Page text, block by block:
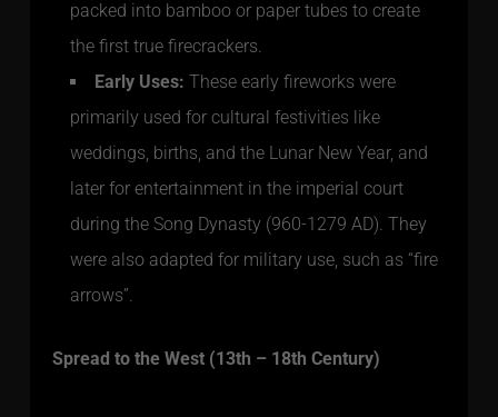
packed into bamboo or paper tubes to create
the first true firecrackers.
Early Uses: These early fireworks were
primarily used for cultural festivities like
weddings, births, and the Lunar New Year, and
later for entertainment in the imperial court
during the Song Dynasty (960-1279 AD). They
were also adapted for military use, such as “fire
arrows”.
Spread to the West (13th – 18th Century)